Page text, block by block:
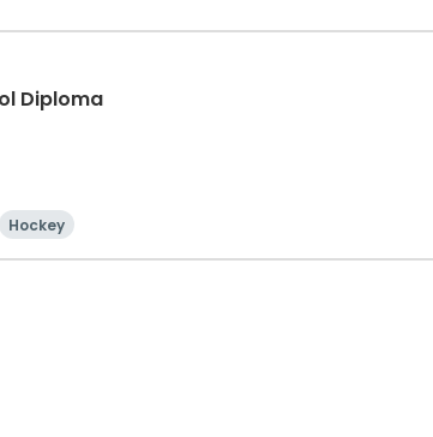
Diploma
Hockey